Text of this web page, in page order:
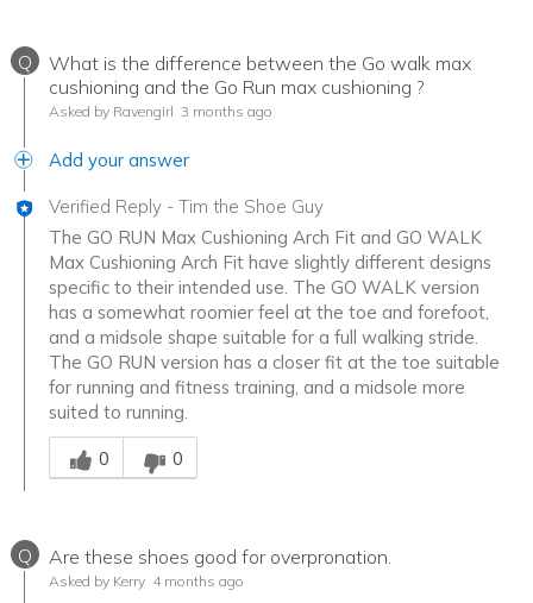
Q
What is the difference between the Go walk max
cushioning and the Go Run max cushioning ?
Asked by Ravengirl 3 months ago
Add your answer
Verified Reply - Tim the Shoe Guy
The GO RUN Max Cushioning Arch Fit and GO WALK
Max Cushioning Arch Fit have slightly different designs
specific to their intended use. The GO WALK version
has a somewhat roomier feel at the toe and forefoot,
and a midsole shape suitable for a full walking stride.
The GO RUN version has a closer fit at the toe suitable
for running and fitness training, and a midsole more
suited to running.
Was this answer helpful to you
0
0
Q Are these shoes good for overpronation.
Asked by Kerry 4 months ago